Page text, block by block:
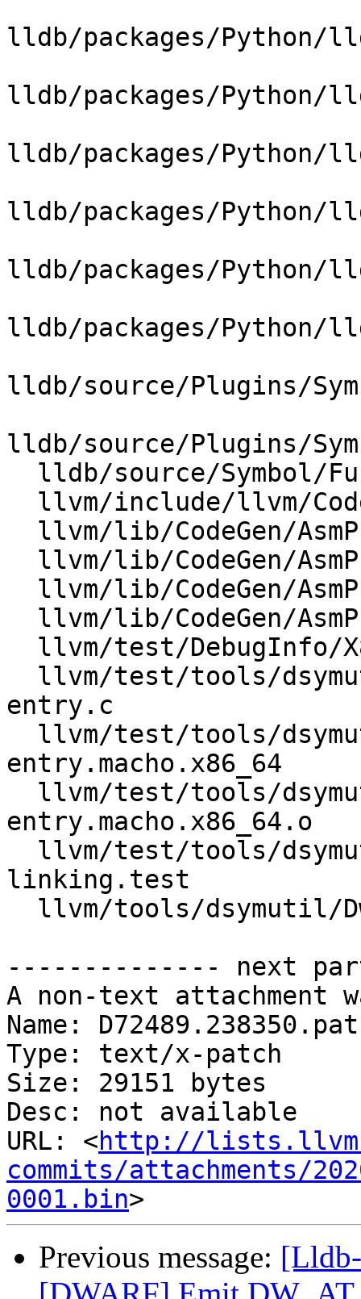
lldb/packages/
lldb/packages/
lldb/packages/
lldb/packages/
lldb/packages/
lldb/packages/
lldb/source/Plugins/
lldb/source/Plugins/
entry.c
entry.macho.x86_64
entry.macho.x86_64.o
linking.test
-------------- next
A non-text attachment
Name:
Type: text/x-patch
Size: 29151 bytes
Desc: not available
URL: <http://
commits/attachments/
0001.bin
Previous message: